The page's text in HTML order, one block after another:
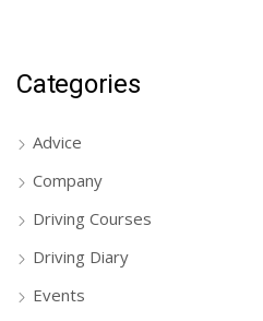
Categories
Advice
Company
Driving Courses
Driving Diary
Events